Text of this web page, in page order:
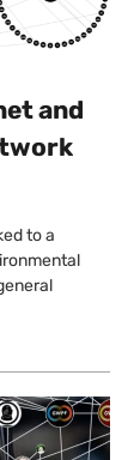
and
to a